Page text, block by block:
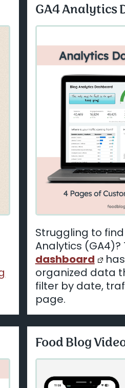
GA4 Analytics
Struggling to
Analytics (GA4)?
dashboard
organized data
filter by date,
page.
Food Blog